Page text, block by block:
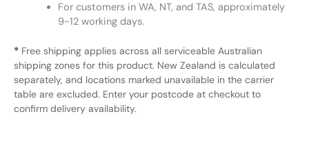
For customers in WA, NT, and TAS, approximately
9-12 working days.
* Free shipping applies across all serviceable Australian
shipping zones for this product. New Zealand is calculated
separately, and locations marked unavailable in the carrier
table are excluded. Enter your postcode at checkout to
confirm delivery availability.